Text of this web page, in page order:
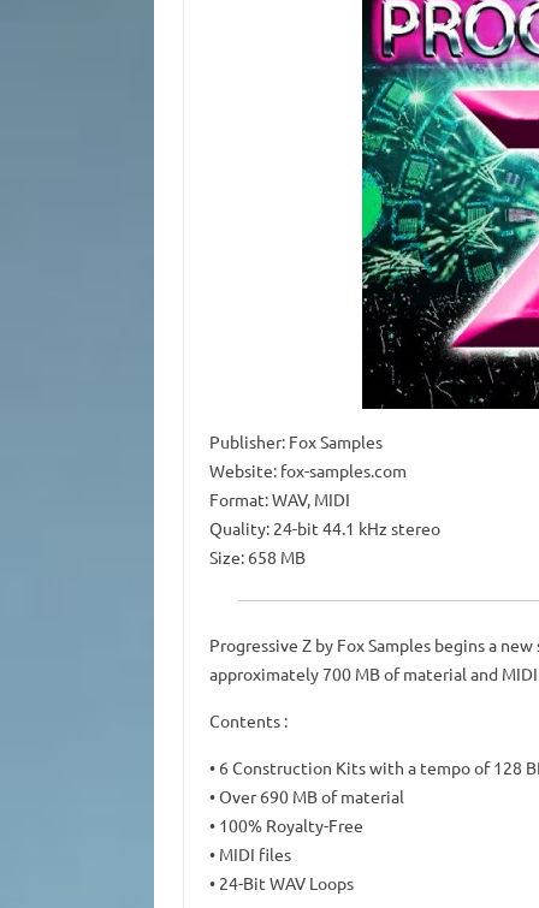
Publisher: Fox Samples
Website: fox-samples.com
Format: WAV, MIDI
Quality: 24-bit 44.1 kHz stereo
Size: 658 MB
Progressive Z by Fox Samples begins a
approximately 700 MB of material and
Contents :
• 6 Construction Kits with a tempo of 128
• Over 690 MB of material
• 100% Royalty-Free
• MIDI files
• 24-Bit WAV Loops